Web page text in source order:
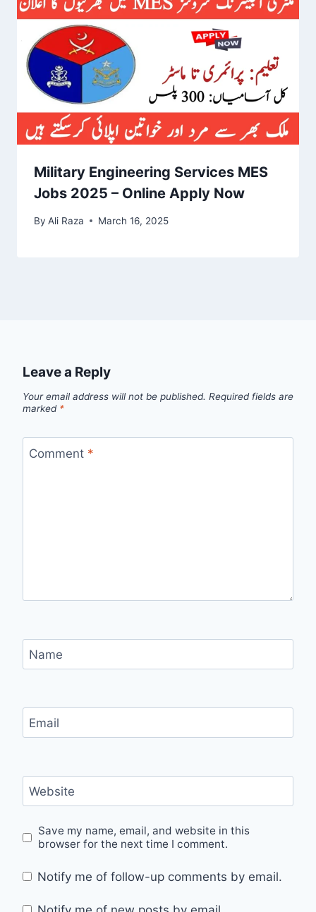
Military Engineering Services MES
Jobs 2025 – Online Apply Now
By Ali Raza March 16, 2025
Leave a Reply
Your email address will not be published. Required fields are
marked *
Comment *
Name
Email
Website
Save my name, email, and website in this
browser for the next time I comment.
Notify me of follow-up comments by email.